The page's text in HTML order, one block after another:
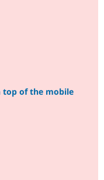
top of the mobile